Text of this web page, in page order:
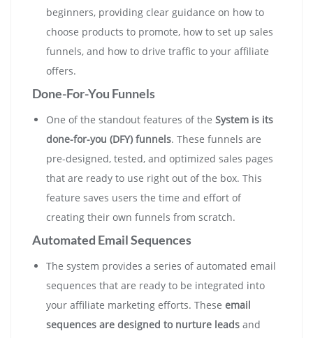
beginners, providing clear guidance on how to
choose products to promote, how to set up sales
funnels, and how to drive traffic to your affiliate
offers.
Done-For-You Funnels
One of the standout features of the System is its
done-for-you (DFY) funnels. These funnels are
pre-designed, tested, and optimized sales pages
that are ready to use right out of the box. This
feature saves users the time and effort of
creating their own funnels from scratch.
Automated Email Sequences
The system provides a series of automated email
sequences that are ready to be integrated into
your affiliate marketing efforts. These email
sequences are designed to nurture leads and